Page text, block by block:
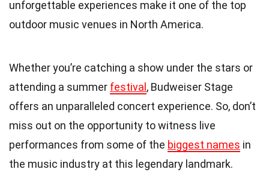
unforgettable experiences make it one of the top
outdoor music venues in North America.
Whether you’re catching a show under the stars or
attending a summer festival , Budweiser Stage
offers an unparalleled concert experience. So, don’t
miss out on the opportunity to witness live
performances from some of the biggest names in
the music industry at this legendary landmark.